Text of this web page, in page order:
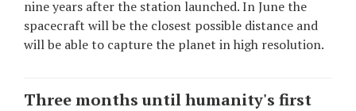
RU
UA
nine years after the station launched. In June the
spacecraft will be the closest possible distance and
will be able to capture the planet in high resolution.
Three months until humanity's first